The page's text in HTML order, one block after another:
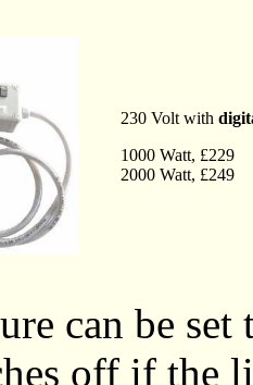
230 Volt with
1000 Watt, £229
2000 Watt, £249
can be
off if the